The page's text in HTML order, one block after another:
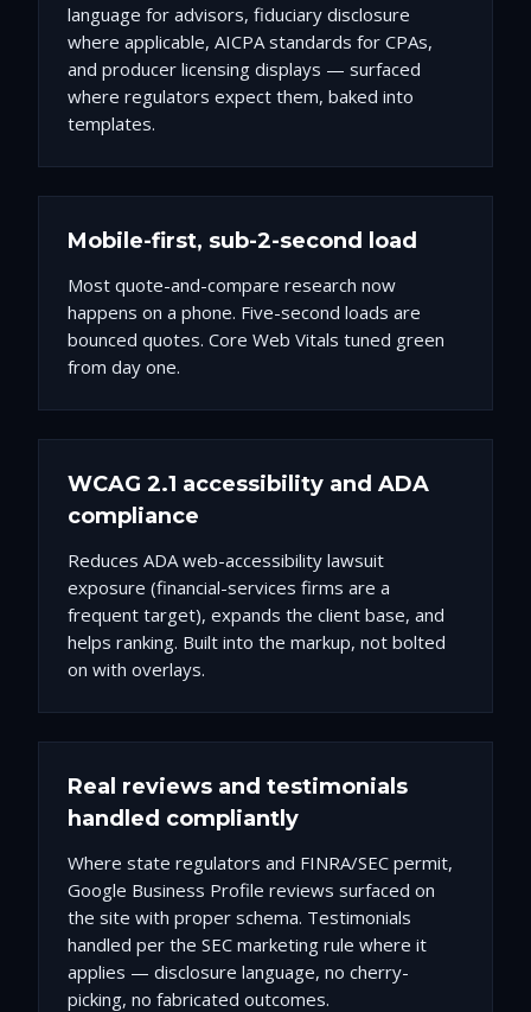
language for advisors, fiduciary disclosure
where applicable, AICPA standards for CPAs,
and producer licensing displays — surfaced
where regulators expect them, baked into
templates.
Mobile-first, sub-2-second load
Most quote-and-compare research now
happens on a phone. Five-second loads are
bounced quotes. Core Web Vitals tuned green
from day one.
WCAG 2.1 accessibility and ADA
compliance
Reduces ADA web-accessibility lawsuit
exposure (financial-services firms are a
frequent target), expands the client base, and
helps ranking. Built into the markup, not bolted
on with overlays.
Real reviews and testimonials
handled compliantly
Where state regulators and FINRA/SEC permit,
Google Business Profile reviews surfaced on
the site with proper schema. Testimonials
handled per the SEC marketing rule where it
applies — disclosure language, no cherry-
picking, no fabricated outcomes.